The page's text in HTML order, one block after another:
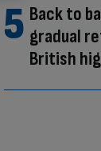
Back to
gradual
British